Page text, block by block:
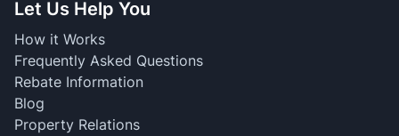
Let Us Help You
How it Works
Frequently Asked Questions
Rebate Information
Blog
Property Relations